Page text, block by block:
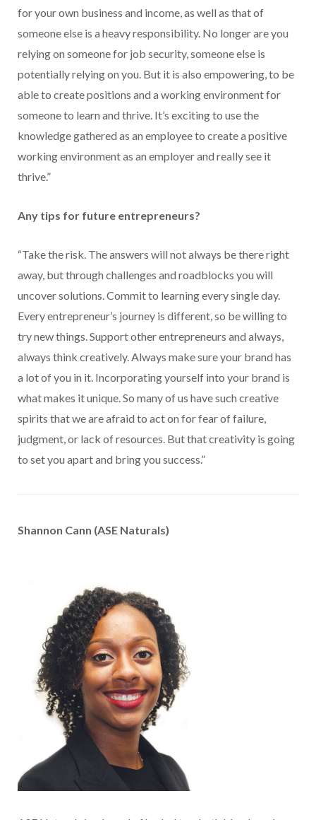
for your own business and income, as well as that of
someone else is a heavy responsibility. No longer are you
relying on someone for job security, someone else is
potentially relying on you. But it is also empowering, to be
able to create positions and a working environment for
someone to learn and thrive. It’s exciting to use the
knowledge gathered as an employee to create a positive
working environment as an employer and really see it
thrive.”
Any tips for future entrepreneurs?
“Take the risk. The answers will not always be there right
away, but through challenges and roadblocks you will
uncover solutions. Commit to learning every single day.
Every entrepreneur’s journey is different, so be willing to
try new things. Support other entrepreneurs and always,
always think creatively. Always make sure your brand has
a lot of you in it. Incorporating yourself into your brand is
what makes it unique. So many of us have such creative
spirits that we are afraid to act on for fear of failure,
judgment, or lack of resources. But that creativity is going
to set you apart and bring you success.”
Shannon Cann (ASE Naturals)